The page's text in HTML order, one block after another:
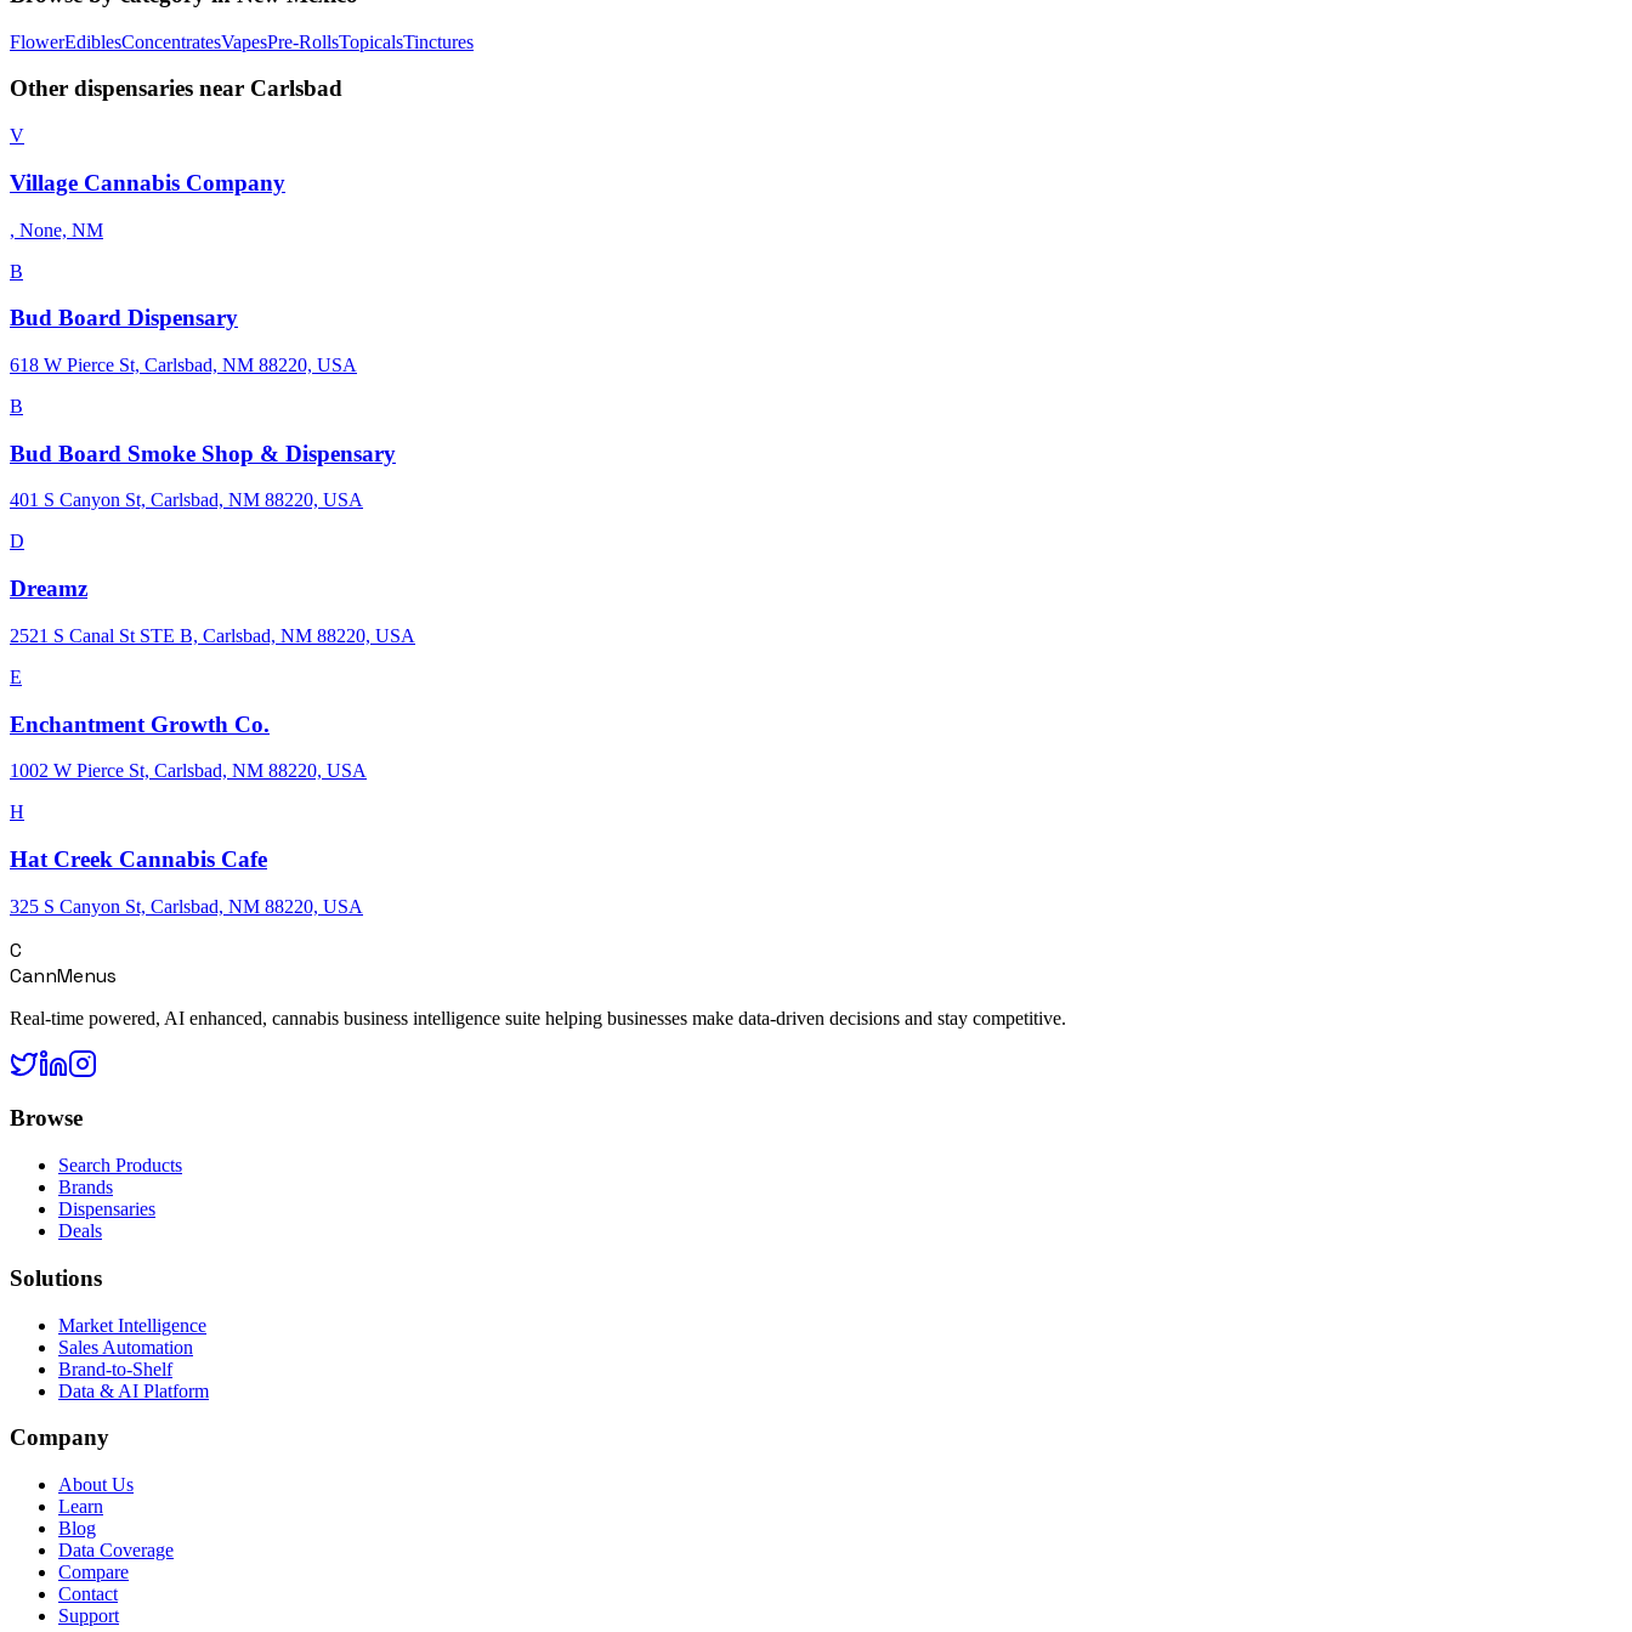
FlowerEdiblesConcentratesVapesPre-RollsTopicalsTinctures
Other dispensaries near Carlsbad
V
Village Cannabis Company
, None, NM
B
Bud Board Dispensary
618 W Pierce St, Carlsbad, NM 88220, USA
B
Bud Board Smoke Shop & Dispensary
401 S Canyon St, Carlsbad, NM 88220, USA
D
Dreamz
2521 S Canal St STE B, Carlsbad, NM 88220, USA
E
Enchantment Growth Co.
1002 W Pierce St, Carlsbad, NM 88220, USA
H
Hat Creek Cannabis Cafe
325 S Canyon St, Carlsbad, NM 88220, USA
C
CannMenus
Real-time powered, AI enhanced, cannabis business intelligence suite helping businesses make data-driven decisions and stay competitive.
Browse
Search Products
Brands
Dispensaries
Deals
Solutions
Market Intelligence
Sales Automation
Brand-to-Shelf
Data & AI Platform
Company
About Us
Learn
Blog
Data Coverage
Compare
Contact
Support